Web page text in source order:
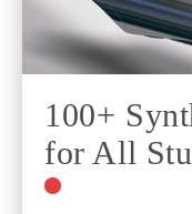
100+
for All